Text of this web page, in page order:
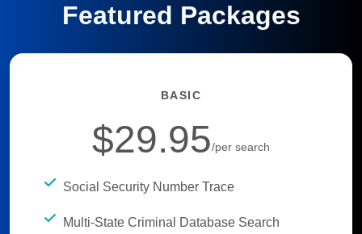
Featured Packages
BASIC
$29.95/per search
Social Security Number Trace
Multi-State Criminal Database Search